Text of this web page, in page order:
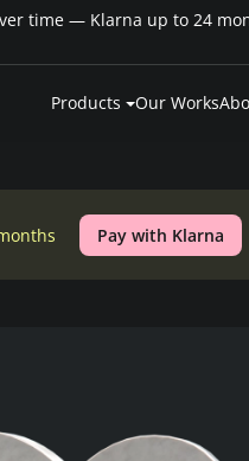
Pay over time —
Products Our Works
Pay with Klarna